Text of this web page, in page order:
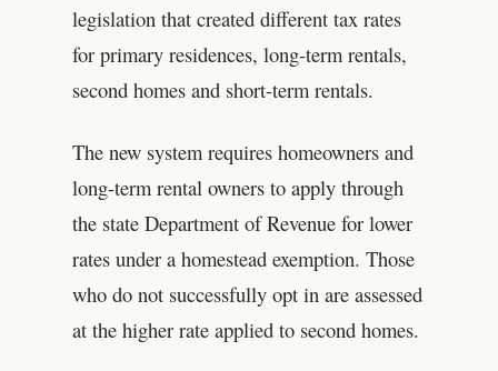
legislation that created different tax rates
for primary residences, long-term rentals,
second homes and short-term rentals.
The new system requires homeowners and
long-term rental owners to apply through
the state Department of Revenue for lower
rates under a homestead exemption. Those
who do not successfully opt in are assessed
at the higher rate applied to second homes.